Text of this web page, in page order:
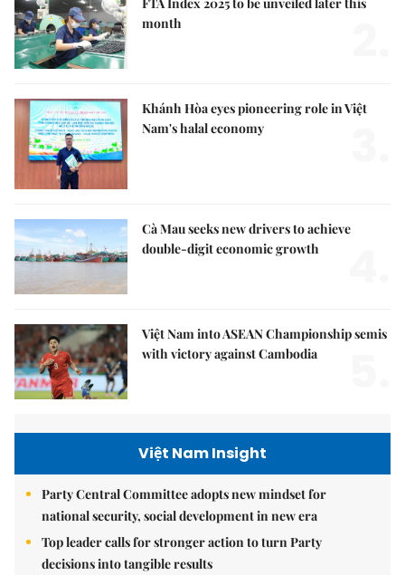
month
Khánh Hòa eyes pioneering role in Việt
Nam's halal economy
Cà Mau seeks new drivers to achieve
double-digit economic growth
Việt Nam into ASEAN Championship semis
with victory against Cambodia
Việt Nam Insight
Party Central Committee adopts new mindset for
national security, social development in new era
Top leader calls for stronger action to turn Party
decisions into tangible results